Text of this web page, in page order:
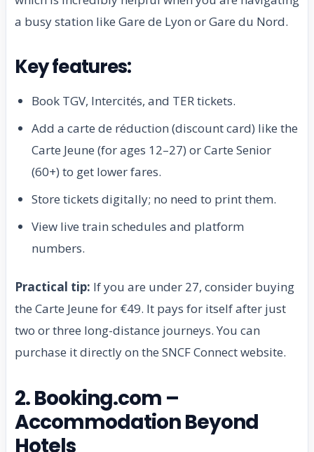
a busy station like Gare de Lyon or Gare du Nord.
Key features:
Book TGV, Intercités, and TER tickets.
Add a carte de réduction (discount card) like the
Carte Jeune (for ages 12–27) or Carte Senior
(60+) to get lower fares.
Store tickets digitally; no need to print them.
View live train schedules and platform
numbers.
Practical tip: If you are under 27, consider buying
the Carte Jeune for €49. It pays for itself after just
two or three long-distance journeys. You can
purchase it directly on the SNCF Connect website.
2. Booking.com –
Accommodation Beyond
Hotels